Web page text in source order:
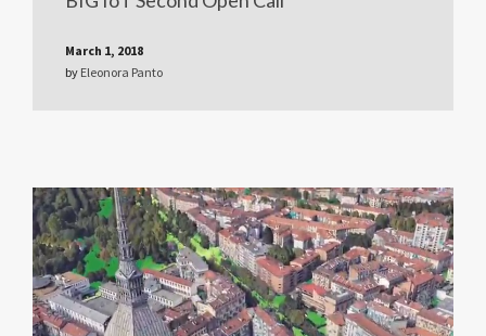
March 1, 2018
by Eleonora Panto